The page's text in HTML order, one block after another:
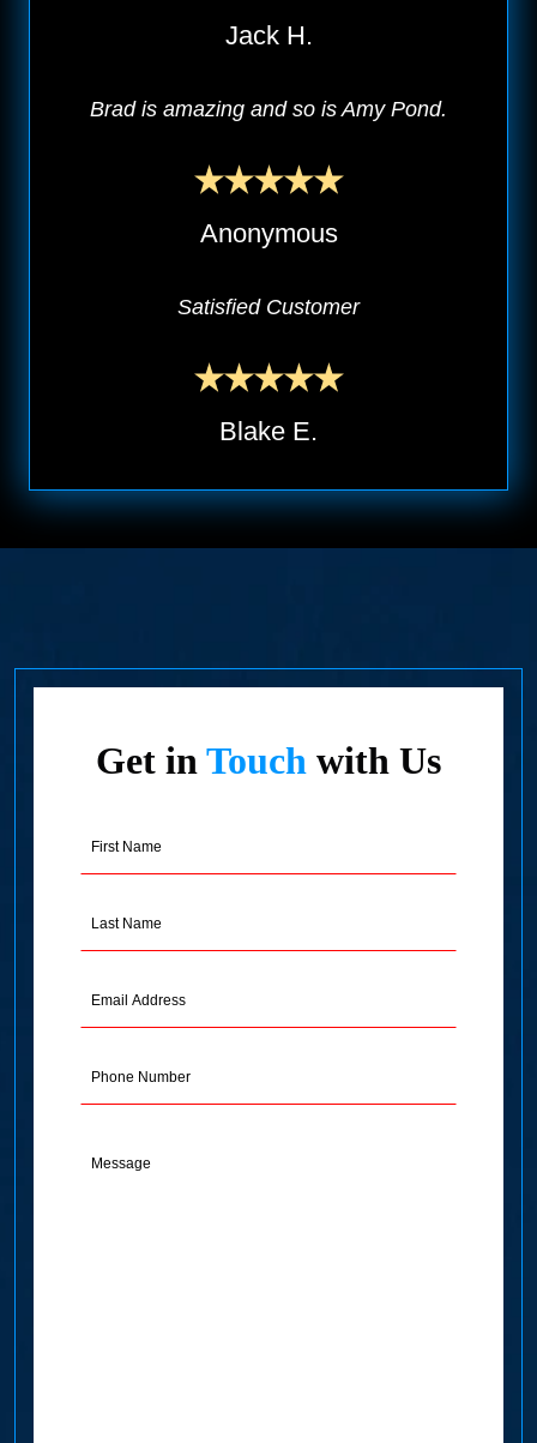
Jack H.
Brad is amazing and so is Amy Pond.
Anonymous
Satisfied Customer
Blake E.
Get inTouchwith Us
Name
Name
Address
(Required)